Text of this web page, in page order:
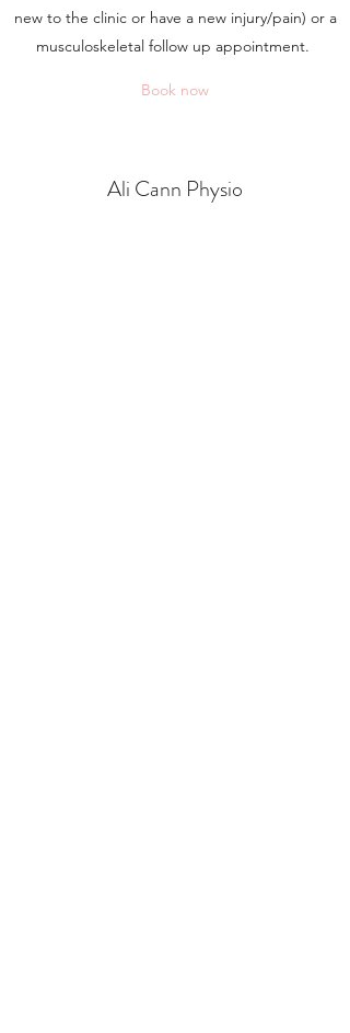
new to the clinic or have a new injury/pain) or a
musculoskeletal follow up appointment.
Book now
Ali Cann Physio